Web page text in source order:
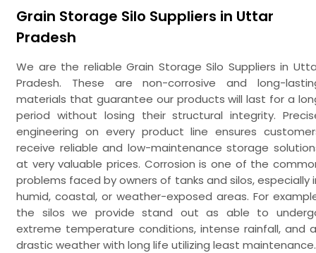
Grain Storage Silo Suppliers in Uttar
Pradesh
We are the reliable Grain Storage Silo Suppliers in
Pradesh. These are non-corrosive and long-
materials that guarantee our products will last for a
period without losing their structural integrity.
engineering on every product line ensures
receive reliable and low-maintenance storage
at very valuable prices. Corrosion is one of the
problems faced by owners of tanks and silos, especially
humid, coastal, or weather-exposed areas. For
the silos we provide stand out as able to
extreme temperature conditions, intense rainfall, and
drastic weather with long life utilizing least maintenance.